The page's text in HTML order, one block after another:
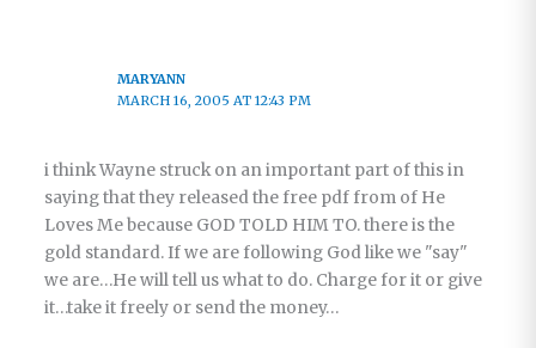
MARYANN
MARCH 16, 2005 AT 12:43 PM
i think Wayne struck on an important part of this in
saying that they released the free pdf from of He
Loves Me because GOD TOLD HIM TO. there is the
gold standard. If we are following God like we "say"
we are…He will tell us what to do. Charge for it or give
it…take it freely or send the money…